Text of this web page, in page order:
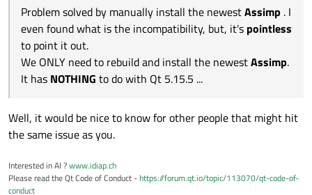
Problem solved by manually install the newestAssimp . I
even found what is the incompatibility, but, it's pointless
to point it out.
We ONLY need to rebuild and install the newestAssimp.
It has NOTHING to do with Qt 5.15.5 ...
Well, it would be nice to know for other people that might hit
the same issue as you.
Interested in AI ?www.idiap.ch
Please read the Qt Code of Conduct -https://forum.qt.io/topic/113070/qt-code-of-
conduct